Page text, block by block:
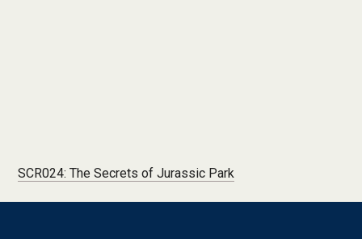
SCR024: The Secrets of Jurassic Park